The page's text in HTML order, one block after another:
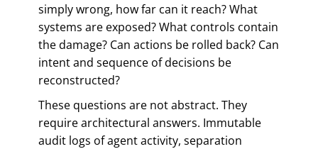
simply wrong, how far can it reach? What
systems are exposed? What controls contain
the damage? Can actions be rolled back? Can
intent and sequence of decisions be
reconstructed?
These questions are not abstract. They
require architectural answers. Immutable
audit logs of agent activity, separation